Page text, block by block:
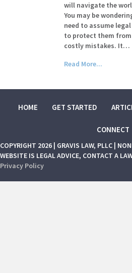
will navigate the
You may be
need to assume
to protect them
costly mistakes. It…
Read More...
HOME GET STARTED
CONNECT
COPYRIGHT 2026 | GRAVIS LAW, PLLC |
WEBSITE IS LEGAL ADVICE, CONTACT A
Privacy Policy